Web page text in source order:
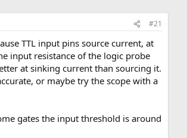
#21
TTL input pins source current, at
input resistance of the logic probe
at sinking current than sourcing it.
or maybe try the scope with a
gates the input threshold is around